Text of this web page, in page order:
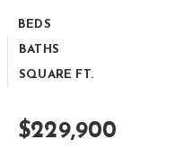
Homebot
Why
Client Love
Sold Listings
VIP Home Search
Our Blog
BEDS
BATHS
SQUARE FT.
$229,900